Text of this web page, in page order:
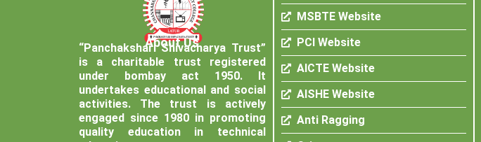
About Us
“Panchakshari Shivacharya Trust”
is a charitable trust registered
under bombay act 1950. It
undertakes educational and social
activities. The trust is actively
engaged since 1980 in promoting
quality education in technical
MSBTE Website
PCI Website
AICTE Website
AISHE Website
Anti Ragging